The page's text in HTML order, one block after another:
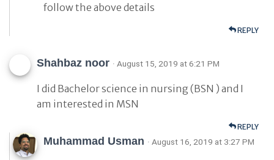
follow the above details
REPLY
Shahbaz noor · August 15, 2019 at 6:21 PM
I did Bachelor science in nursing (BSN ) and I
am interested in MSN
REPLY
Muhammad Usman · August 16, 2019 at 3:27 PM